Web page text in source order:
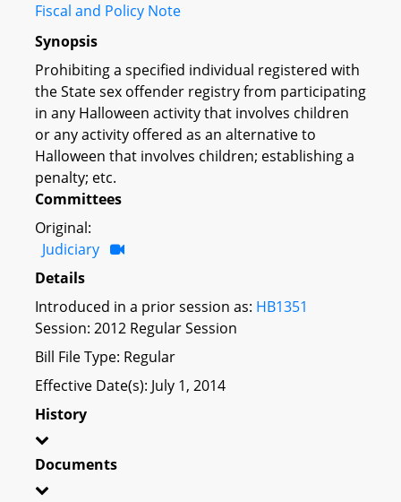
Fiscal and Policy Note
Synopsis
Prohibiting a specified individual registered with
the State sex offender registry from participating
in any Halloween activity that involves children
or any activity offered as an alternative to
Halloween that involves children; establishing a
penalty; etc.
Committees
Original:
Judiciary
Details
Introduced in a prior session as: HB1351
Session: 2012 Regular Session
Bill File Type: Regular
Effective Date(s): July 1, 2014
History
Documents